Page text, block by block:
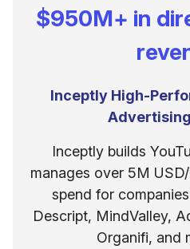
$950M+ in
Inceptly High-
Inceptly builds
manages over 5M
spend for
Descript, MindValley,
Organifi, and